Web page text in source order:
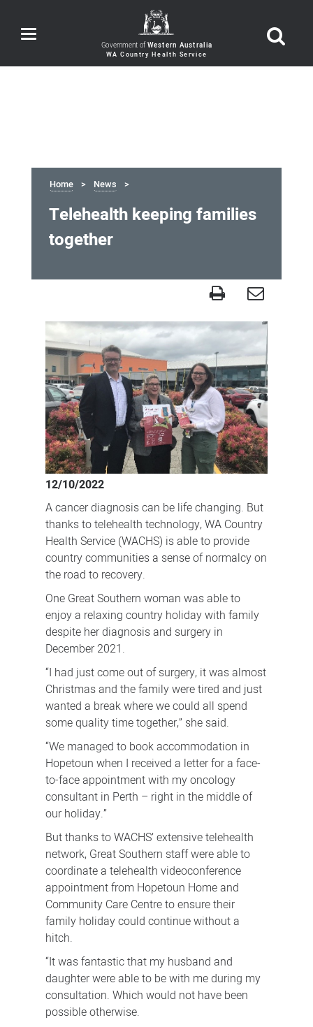
Toggle
navigation Government of Western Australia
Home News
Telehealth keeping families
together
keeping
families
together
12/10/2022
A cancer diagnosis can be life changing. But
thanks to telehealth technology, WA Country
Health Service (WACHS) is able to provide
country communities a sense of normalcy on
the road to recovery.
One Great Southern woman was able to
enjoy a relaxing country holiday with family
despite her diagnosis and surgery in
December 2021.
“I had just come out of surgery, it was almost
Christmas and the family were tired and just
wanted a break where we could all spend
some quality time together,” she said.
“We managed to book accommodation in
Hopetoun when I received a letter for a face-
to-face appointment with my oncology
consultant in Perth – right in the middle of
our holiday.”
But thanks to WACHS’ extensive telehealth
network, Great Southern staff were able to
coordinate a telehealth videoconference
appointment from Hopetoun Home and
Community Care Centre to ensure their
family holiday could continue without a
hitch.
“It was fantastic that my husband and
daughter were able to be with me during my
consultation. Which would not have been
possible otherwise.